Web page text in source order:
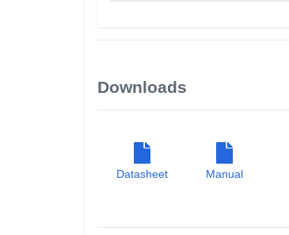
Downloads
Datasheet Manual